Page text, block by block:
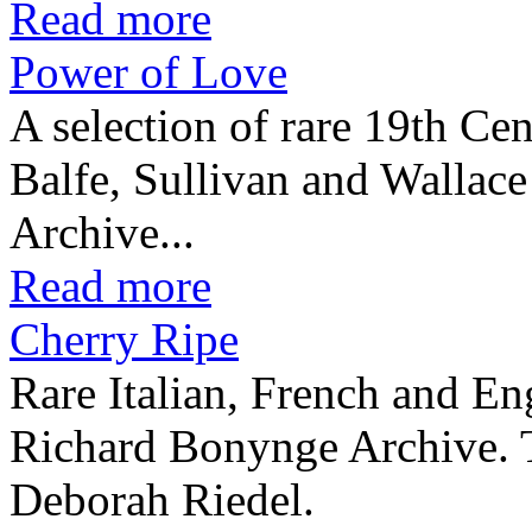
Read more
Power of Love
A selection of rare 19th
Balfe, Sullivan and
Archive...
Read more
Cherry Ripe
Rare Italian, French and
Richard Bonynge Archive.
Deborah Riedel.